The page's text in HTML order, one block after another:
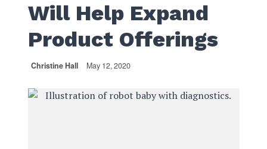
Will Help Expand
Product Offerings
Christine Hall May 12, 2020